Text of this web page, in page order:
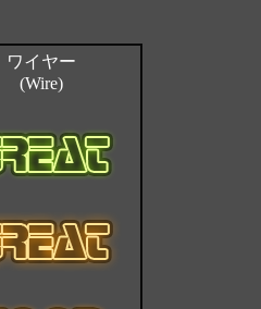
ワイヤー
(Wire)